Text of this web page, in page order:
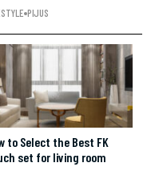
PIJUS
to Select the Best FK
set for living room